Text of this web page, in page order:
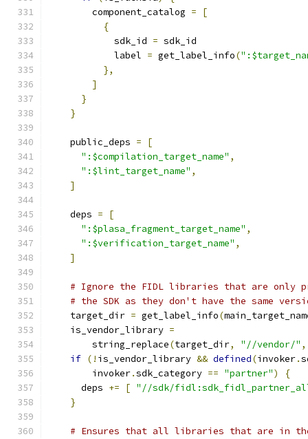
        component_catalog
=
[
{
            sdk_id
= sdk_id
            label
= get_label_info(
},
]
}
}
    public_deps
=
[
":$compilation_target_name" ,
":$lint_target_name" ,
]
    deps
=
[
":$plasa_fragment_target_name" ,
":$verification_target_name" ,
]
# Ignore the FIDL libraries that are only
# the SDK as they don't have the same
    target_dir
= get_label_info(
    is_vendor_library
=
        string_replace
(target_dir, "//vendor/" ,
if (! is_vendor_library && defined(invoker.
        invoker
.sdk_category == "partner")
{
      deps
+= [ "//sdk/
}
# Ensures that all libraries that are in